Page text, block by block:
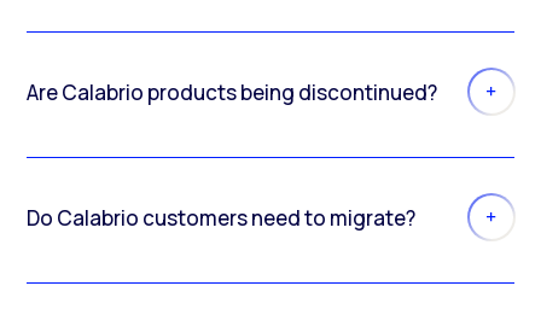
Are Calabrio products being discontinued?
Do Calabrio customers need to migrate?